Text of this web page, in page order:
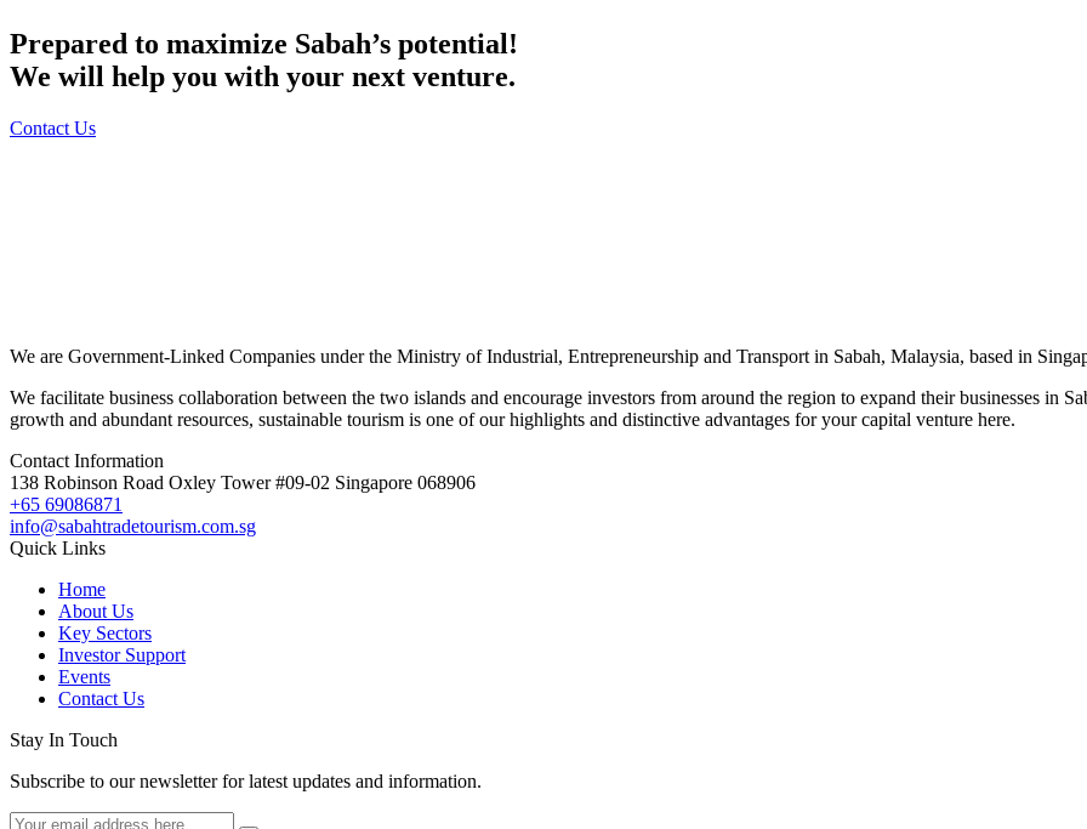
Prepared to maximize Sabah’s potential!
We will help you with your next venture.
Contact Us
We are Government-Linked Companies under the Ministry of Industrial, Entrepreneurship and Transport in Sabah, Malaysia, based in
We facilitate business collaboration between the two islands and encourage investors from around the region to expand their businesses in
growth and abundant resources, sustainable tourism is one of our highlights and distinctive advantages for your capital venture here.
Contact Information
138 Robinson Road Oxley Tower #09-02 Singapore 068906
+65 69086871
info@sabahtradetourism.com.sg
Quick Links
Home
About Us
Key Sectors
Investor Support
Events
Contact Us
Stay In Touch
Subscribe to our newsletter for latest updates and information.